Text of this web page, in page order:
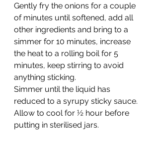
Gently fry the onions for a couple
of minutes until softened, add all
other ingredients and bring to a
simmer for 10 minutes, increase
the heat to a rolling boil for 5
minutes, keep stirring to avoid
anything sticking.
Simmer until the liquid has
reduced to a syrupy sticky sauce.
Allow to cool for ½ hour before
putting in sterilised jars.